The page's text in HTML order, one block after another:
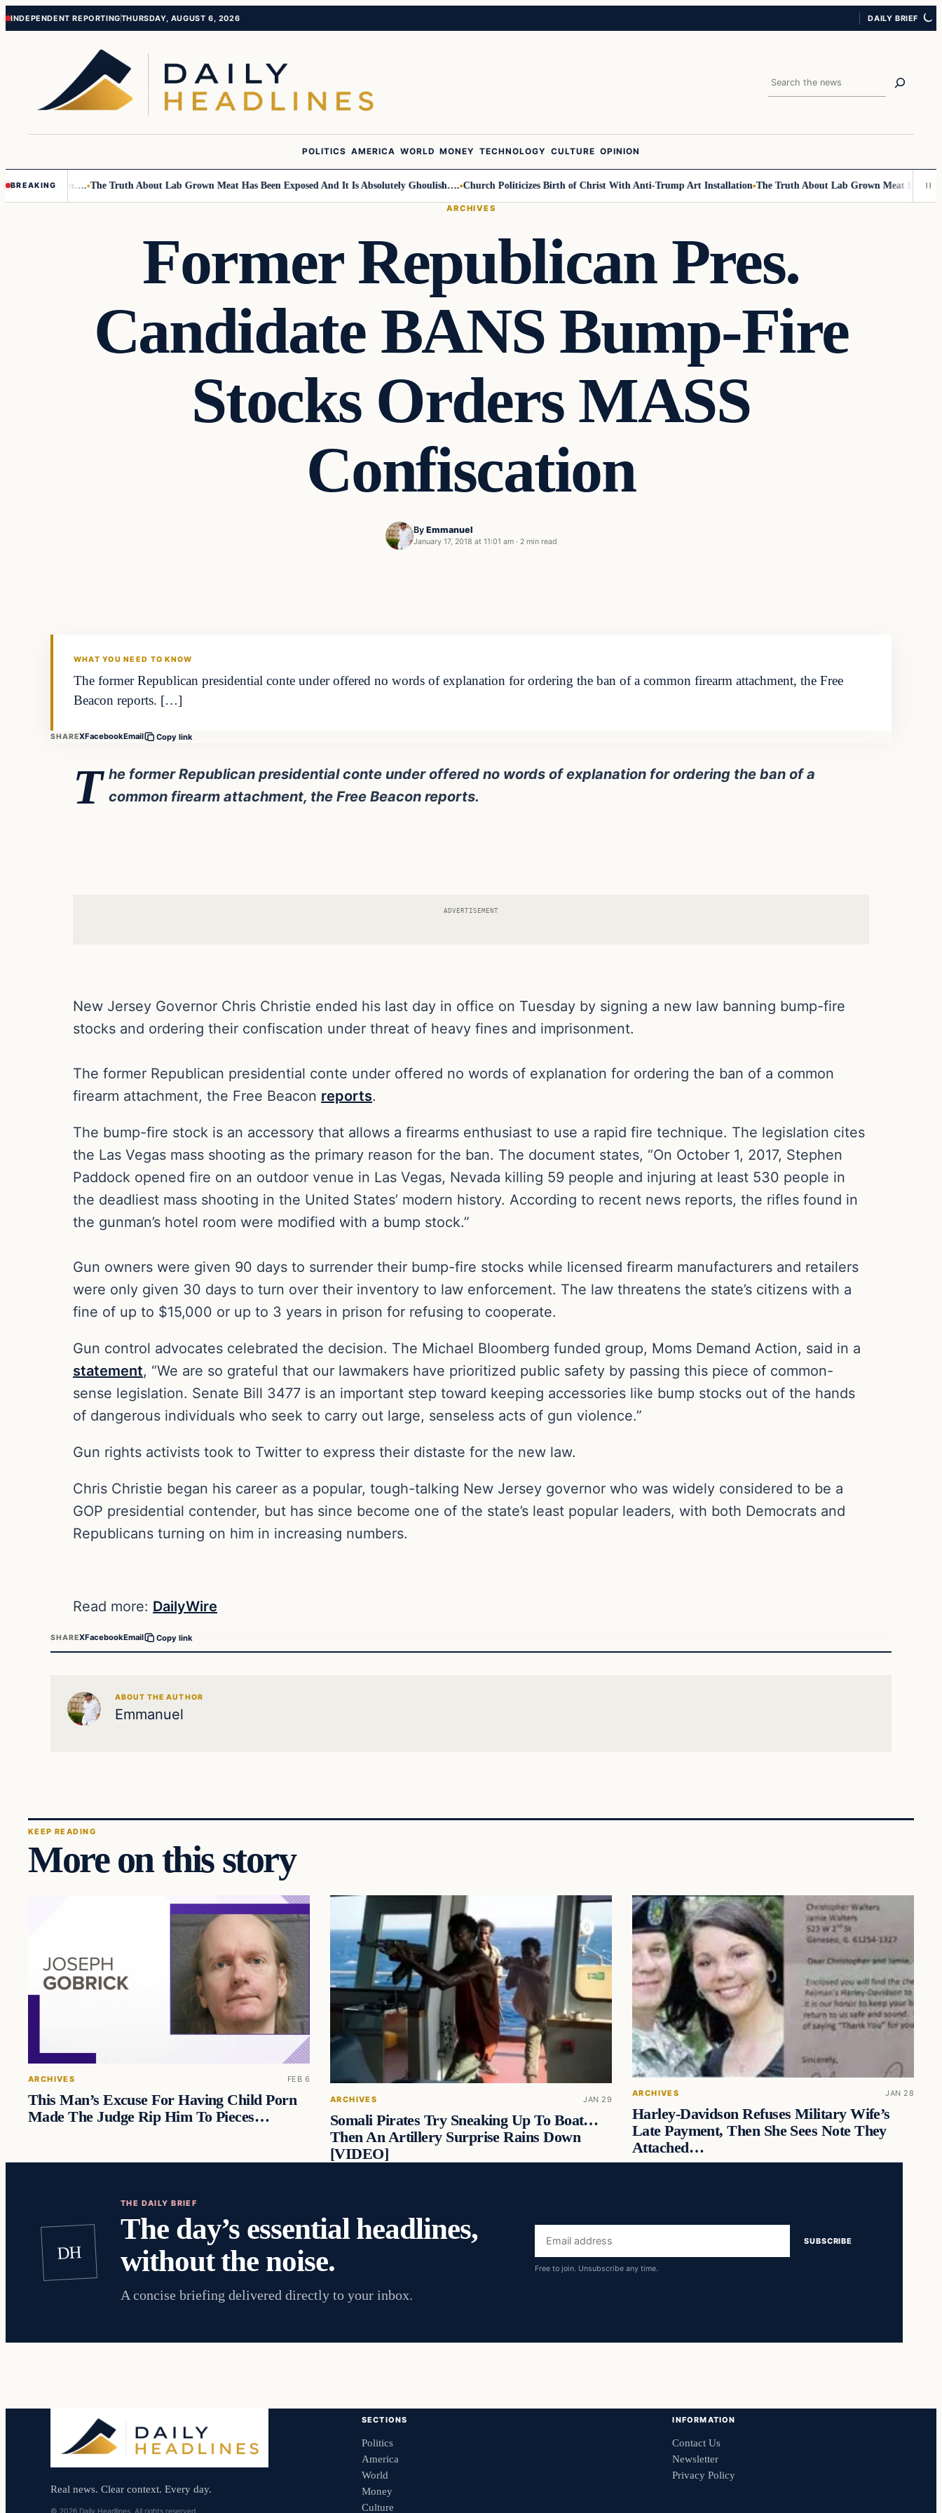
Skip
Skip
INDEPENDENT REPORTINGTHURSDAY, AUGUST 6, 2026 DAILY BRIEF
Search
POLITICS AMERICA WORLD MONEY TECHNOLOGY CULTURE OPINION
BREAKING
Children…. The Truth About Lab Grown Meat Has Been Exposed And It Is Absolutely Ghoulish…. Church Politicizes Birth of Christ With Anti-Trump Art Installation The Truth About Lab Grown Meat Has Been
ARCHIVES
Former Republican Pres.
Candidate BANS Bump-Fire
Stocks Orders MASS
Confiscation
By Emmanuel
January 17, 2018 at 11:01 am · 2 min read
WHAT YOU NEED TO KNOW
The former Republican presidential conte under offered no words of explanation for ordering the ban of a common firearm attachment, the Free
Beacon reports. […]
SHAREXFacebookEmail Copy link
T he former Republican presidential conte under offered no words of explanation for ordering the ban of a
common firearm attachment, the Free Beacon reports.
ADVERTISEMENT
New Jersey Governor Chris Christie ended his last day in office on Tuesday by signing a new law banning bump-fire
stocks and ordering their confiscation under threat of heavy fines and imprisonment.
The former Republican presidential conte under offered no words of explanation for ordering the ban of a common
firearm attachment, the Free Beacon reports.
The bump-fire stock is an accessory that allows a firearms enthusiast to use a rapid fire technique. The legislation cites
the Las Vegas mass shooting as the primary reason for the ban. The document states, “On October 1, 2017, Stephen
Paddock opened fire on an outdoor venue in Las Vegas, Nevada killing 59 people and injuring at least 530 people in
the deadliest mass shooting in the United States’ modern history. According to recent news reports, the rifles found in
the gunman’s hotel room were modified with a bump stock.”
Gun owners were given 90 days to surrender their bump-fire stocks while licensed firearm manufacturers and retailers
were only given 30 days to turn over their inventory to law enforcement. The law threatens the state’s citizens with a
fine of up to $15,000 or up to 3 years in prison for refusing to cooperate.
Gun control advocates celebrated the decision. The Michael Bloomberg funded group, Moms Demand Action, said in a
statement, “We are so grateful that our lawmakers have prioritized public safety by passing this piece of common-
sense legislation. Senate Bill 3477 is an important step toward keeping accessories like bump stocks out of the hands
of dangerous individuals who seek to carry out large, senseless acts of gun violence.”
Gun rights activists took to Twitter to express their distaste for the new law.
Chris Christie began his career as a popular, tough-talking New Jersey governor who was widely considered to be a
GOP presidential contender, but has since become one of the state’s least popular leaders, with both Democrats and
Republicans turning on him in increasing numbers.
Read more: DailyWire
SHAREXFacebookEmail Copy link
ABOUT THE AUTHOR
Emmanuel
KEEP READING
More on this story
ARCHIVES FEB 6
This Man’s Excuse For Having Child Porn
Made The Judge Rip Him To Pieces…
ARCHIVES JAN 29
Somali Pirates Try Sneaking Up To Boat…
Then An Artillery Surprise Rains Down
[VIDEO]
ARCHIVES JAN 28
Harley-Davidson Refuses Military Wife’s
Late Payment, Then She Sees Note They
Attached…
DH
THE DAILY BRIEF
The day’s essential headlines,
without the noise.
A concise briefing delivered directly to your inbox.
Email
address
SUBSCRIBE
Free to join. Unsubscribe any time.
Real news. Clear context. Every day.
SECTIONS
Politics
America
World
Money
Culture
INFORMATION
Contact Us
Newsletter
Privacy Policy